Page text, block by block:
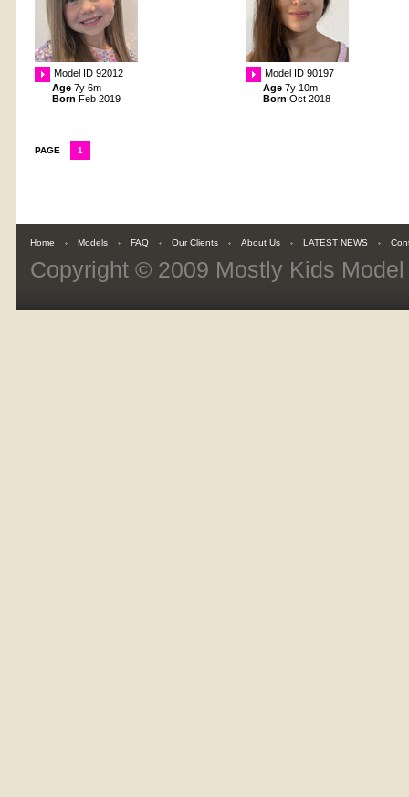
Model ID 92012
Age 7y 6m
Born Feb 2019
Model ID 90197
Age 7y 10m
Born Oct 2018
PAGE 1
Home Models FAQ Our Clients About Us LATEST NEWS
Copyright © 2009 Mostly Kids